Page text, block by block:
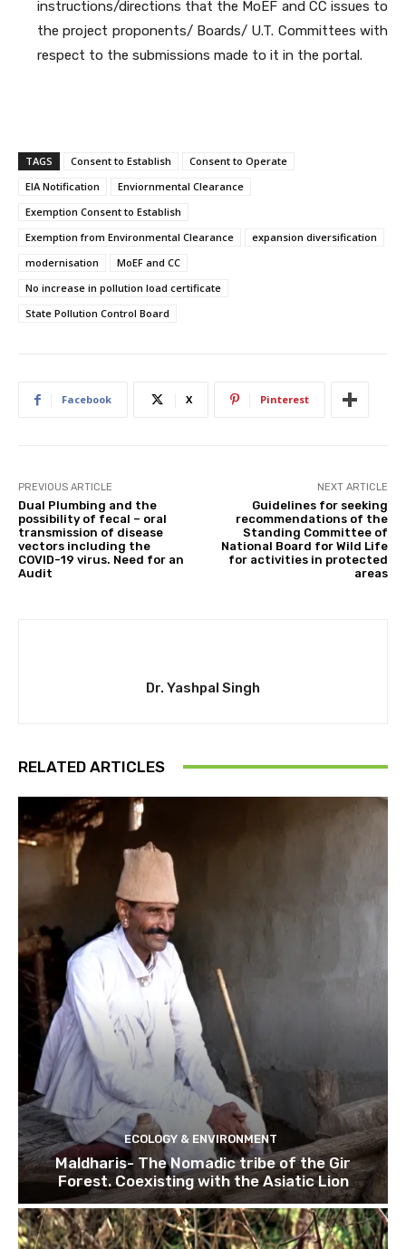
instructions/directions that the MoEF and CC issues to
the project proponents/ Boards/ U.T. Committees with
respect to the submissions made to it in the portal.
TAGS Consent to Establish
Consent to Operate
EIA Notification
Enviornmental Clearance
Exemption Consent to Establish
Exemption from Environmental Clearance
expansion diversification
modernisation
MoEF and CC
No increase in pollution load certificate
State Pollution Control Board
Facebook X Pinterest
PREVIOUS ARTICLE
Dual Plumbing and the
possibility of fecal – oral
transmission of disease
vectors including the
COVID-19 virus. Need for an
Audit
NEXT ARTICLE
Guidelines for seeking
recommendations of the
Standing Committee of
National Board for Wild Life
for activities in protected
areas
Dr. Yashpal Singh
RELATED ARTICLES
ECOLOGY & ENVIRONMENT
Maldharis- The Nomadic tribe of the Gir
Forest. Coexisting with the Asiatic Lion